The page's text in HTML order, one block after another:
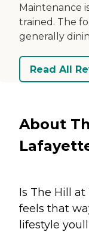
Maintenance
trained. The
generally
Read All
About
Is The Hill
feels that
lifestyle